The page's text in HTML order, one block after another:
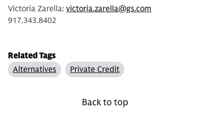
Victoria Zarella: victoria.zarella@gs.com
917.343.8402
Related Tags
Alternatives
Private Credit
Back to top